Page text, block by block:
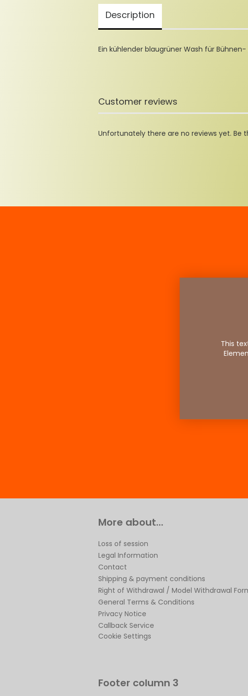
Description
Ein kühlender blaugrüner Wash für
Customer reviews
Unfortunately there are no reviews yet. Be
This
More about...
Loss of session
Legal Information
Contact
Shipping & payment conditions
Right of Withdrawal / Model Withdrawal
General Terms & Conditions
Privacy Notice
Callback Service
Cookie Settings
Footer column 3